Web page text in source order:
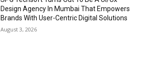
Design Agency In Mumbai That Empowers
Brands With User-Centric Digital Solutions
August 3, 2026